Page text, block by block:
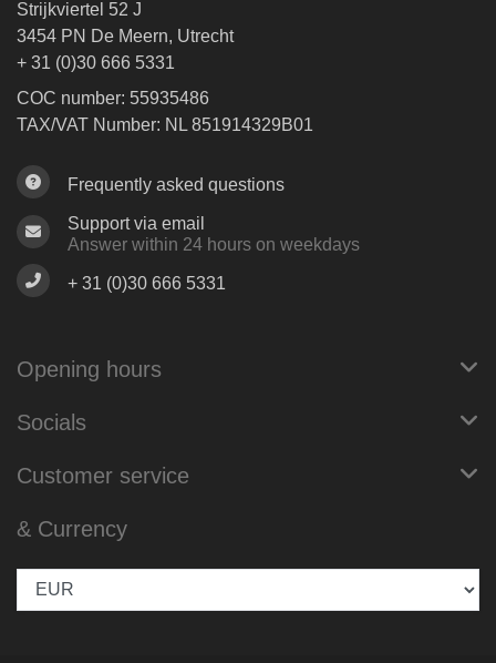
Strijkviertel 52 J
3454 PN De Meern, Utrecht
+ 31 (0)30 666 5331
COC number: 55935486
TAX/VAT Number: NL 851914329B01
Frequently asked questions
Support via email
Answer within 24 hours on weekdays
+ 31 (0)30 666 5331
Opening hours
Socials
Customer service
& Currency